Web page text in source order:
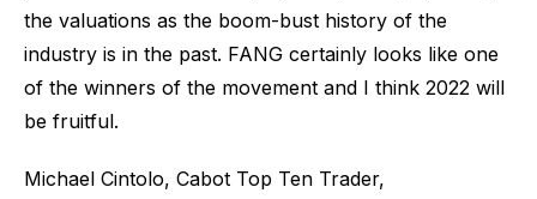
the valuations as the boom-bust history of the
industry is in the past. FANG certainly looks like one
of the winners of the movement and I think 2022 will
be fruitful.
Michael Cintolo, Cabot Top Ten Trader,